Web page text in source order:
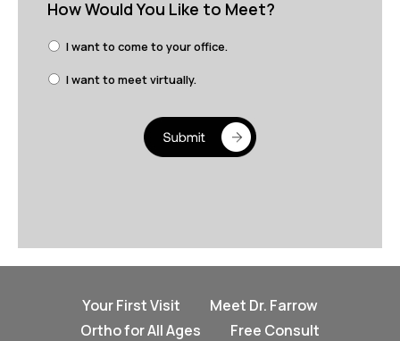
How Would You Like to Meet?
I want to come to your office.
I want to meet virtually.
Your First Visit
Meet Dr. Farrow
Ortho for All Ages
Free Consult